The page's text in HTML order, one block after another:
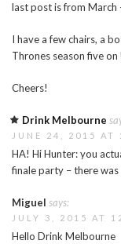
last post is from March
I have a few chairs, a
Thrones season five on
Cheers!
Drink Melbourne
JUNE 24, 2015 AT
HA! Hi Hunter: you
finale party – there
Miguel says:
JULY 3, 2015 AT
Hello Drink Melbourne